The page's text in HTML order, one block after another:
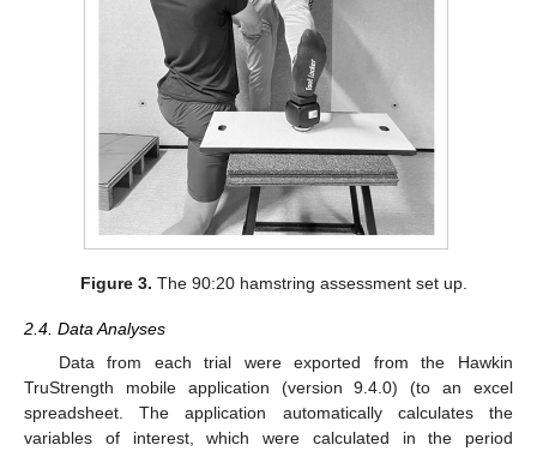
Figure 3. The 90:20 hamstring assessment set up.
2.4. Data Analyses
Data from each trial were exported from the Hawkin
TruStrength mobile application (version 9.4.0) (to an excel
spreadsheet. The application automatically calculates the
variables of interest, which were calculated in the period